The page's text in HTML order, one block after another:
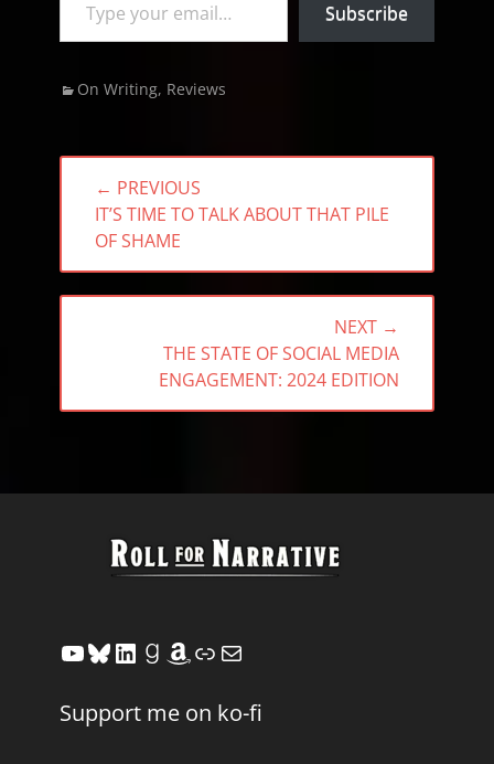
Subscribe
Categories
On Writing, Reviews
Post
navigation
← PREVIOUS
PREVIOUS
POST:
IT’S TIME TO TALK ABOUT THAT PILE
OF SHAME
NEXT →
THE STATE OF SOCIAL MEDIA
ENGAGEMENT: 2024 EDITION
YouTube
Bluesky
LinkedIn
Goodreads
Amazon
Link
Mail
Support me on ko-fi